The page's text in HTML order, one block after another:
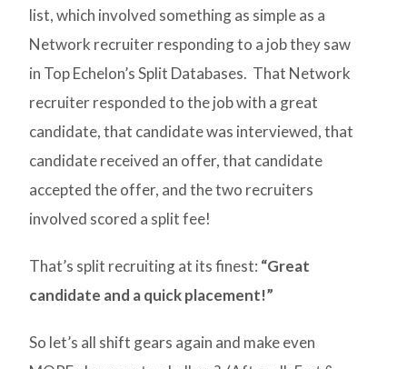
list, which involved something as simple as a
Network recruiter responding to a job they saw
in Top Echelon’s Split Databases. That Network
recruiter responded to the job with a great
candidate, that candidate was interviewed, that
candidate received an offer, that candidate
accepted the offer, and the two recruiters
involved scored a split fee!
That’s split recruiting at its finest: “Great
candidate and a quick placement!”
So let’s all shift gears again and make even